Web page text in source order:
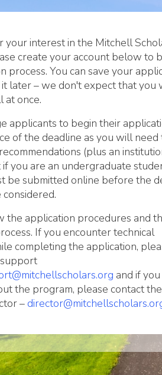
your interest in the Mitchell
create your account below to
process. You can save your
later – we don't expect that you
at once.
applicants to begin their
of the deadline as you will need
(plus an
you are an undergraduate
be submitted online before the
the application procedures and
If you encounter technical
completing the application,
and if
the program, please contact the
–